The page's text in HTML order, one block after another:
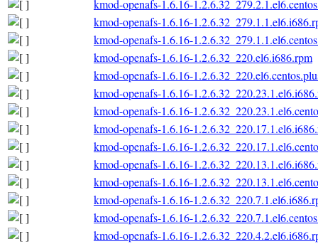
kmod-openafs-1.6.16-
kmod-openafs-1.6.16-
kmod-openafs-1.6.16-
kmod-openafs-1.6.16-1.2.6.32_220.el6.i686.rpm
kmod-openafs-1.6.16-
kmod-openafs-1.6.16-
kmod-openafs-1.6.16-
kmod-openafs-1.6.16-
kmod-openafs-1.6.16-
kmod-openafs-1.6.16-
kmod-openafs-1.6.16-
kmod-openafs-1.6.16-
kmod-openafs-1.6.16-
kmod-openafs-1.6.16-